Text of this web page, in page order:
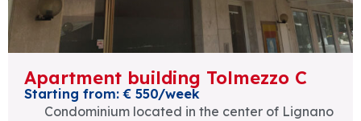
Apartment building Tolmezzo C
Starting from: € 550/week
Condominium located in the center of Lignano